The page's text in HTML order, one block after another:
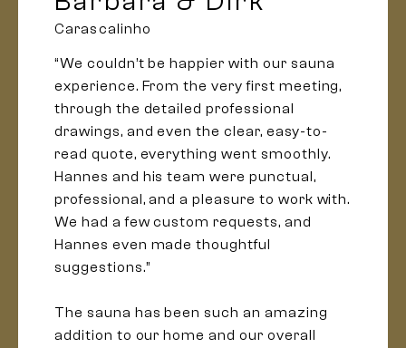
“We couldn’t be happier with our sauna
experience. From the very first meeting,
through the detailed professional
drawings, and even the clear, easy-to-
read quote, everything went smoothly.
Hannes and his team were punctual,
professional, and a pleasure to work with.
We had a few custom requests, and
Hannes even made thoughtful
suggestions.”
The sauna has been such an amazing
addition to our home and our overall
Carascalinho